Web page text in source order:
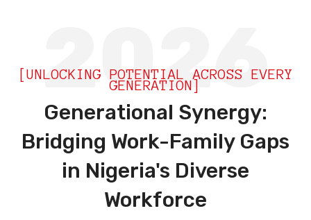
2026
[UNLOCKING POTENTIAL ACROSS EVERY
GENERATION]
Generational Synergy:
Bridging Work-Family Gaps
in Nigeria's Diverse
Workforce